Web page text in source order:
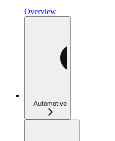
Overview
Automotive